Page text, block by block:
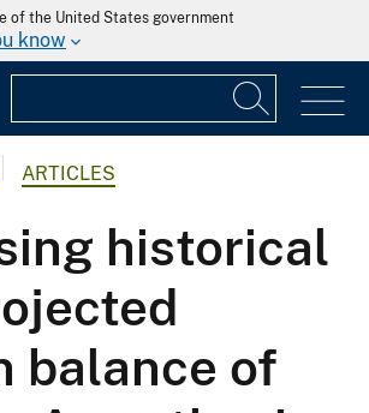
of the United States government
know
ARTICLES
historical
balance of